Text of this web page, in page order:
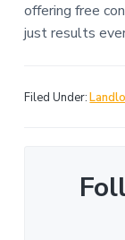
offering free
just results
Filed Under: